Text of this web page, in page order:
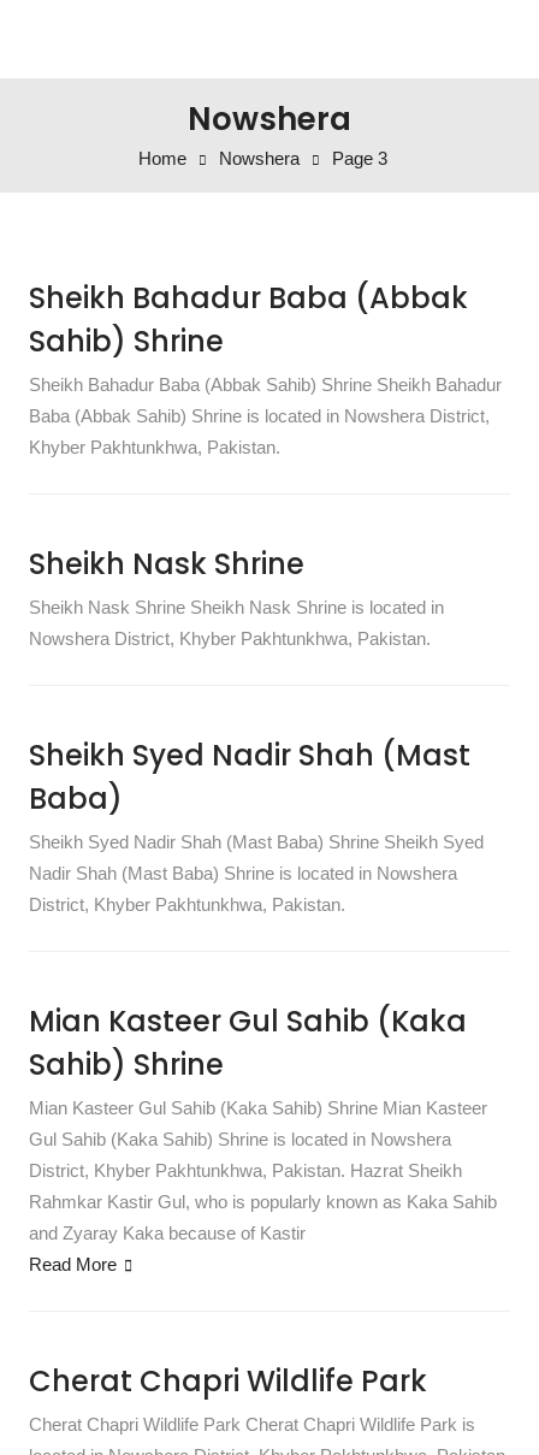
Nowshera
Home Nowshera Page 3
Sheikh Bahadur Baba (Abbak
Sahib) Shrine
Sheikh Bahadur Baba (Abbak Sahib) Shrine Sheikh Bahadur
Baba (Abbak Sahib) Shrine is located in Nowshera District,
Khyber Pakhtunkhwa, Pakistan.
Sheikh Nask Shrine
Sheikh Nask Shrine Sheikh Nask Shrine is located in
Nowshera District, Khyber Pakhtunkhwa, Pakistan.
Sheikh Syed Nadir Shah (Mast
Baba)
Sheikh Syed Nadir Shah (Mast Baba) Shrine Sheikh Syed
Nadir Shah (Mast Baba) Shrine is located in Nowshera
District, Khyber Pakhtunkhwa, Pakistan.
Mian Kasteer Gul Sahib (Kaka
Sahib) Shrine
Mian Kasteer Gul Sahib (Kaka Sahib) Shrine Mian Kasteer
Gul Sahib (Kaka Sahib) Shrine is located in Nowshera
District, Khyber Pakhtunkhwa, Pakistan. Hazrat Sheikh
Rahmkar Kastir Gul, who is popularly known as Kaka Sahib
and Zyaray Kaka because of Kastir
Read More
Cherat Chapri Wildlife Park
Cherat Chapri Wildlife Park Cherat Chapri Wildlife Park is